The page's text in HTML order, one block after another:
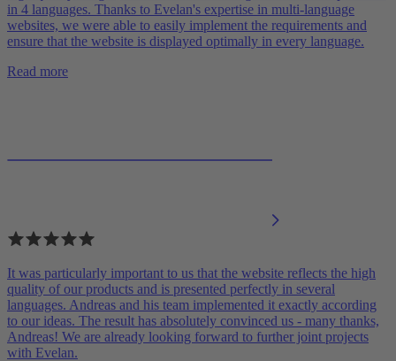
in 4 languages. Thanks to Evelan's expertise in multi-language
websites, we were able to easily implement the requirements and
ensure that the website is displayed optimally in every language.
Read more
It was particularly important to us that the website reflects the high
quality of our products and is presented perfectly in several
languages. Andreas and his team implemented it exactly according
to our ideas. The result has absolutely convinced us - many thanks,
Andreas! We are already looking forward to further joint projects
with Evelan.